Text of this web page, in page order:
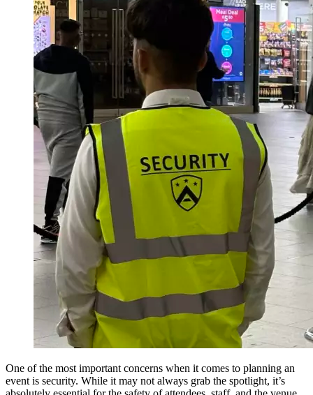
One of the most important concerns when it comes to planning an
event is security. While it may not always grab the spotlight, it’s